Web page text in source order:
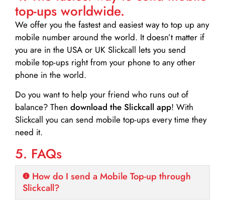
top-ups worldwide.
We offer you the fastest and easiest way to top up any
mobile number around the world. It doesn’t matter if
you are in the USA or UK Slickcall lets you send
mobile top-ups right from your phone to any other
phone in the world.
Do you want to help your friend who runs out of
balance? Then download the Slickcall app! With
Slickcall you can send mobile top-ups every time they
need it.
5. FAQs
How do I send a Mobile Top-up through
Slickcall?